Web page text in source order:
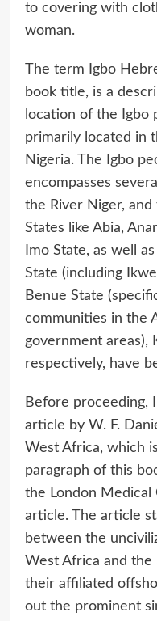
to covering with
woman.
The term Igbo
book title, is a
location of the Igbo
primarily located in
Nigeria. The Igbo
encompasses
the River Niger, and
States like Abia,
Imo State, as well
State (including
Benue State
communities in the
government areas),
respectively, have
Before proceeding,
article by W. F.
West Africa, which
paragraph of this
the London Medical
article. The article
between the
West Africa and the
their affiliated
out the prominent